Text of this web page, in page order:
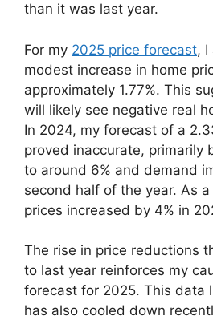
than it was last year.
For my 2025 price forecast, I
modest increase in home
approximately 1.77%. This
will likely see negative real
In 2024, my forecast of a
proved inaccurate, primarily
to around 6% and demand
second half of the year. As
prices increased by 4% in
The rise in price reductions
to last year reinforces my
forecast for 2025. This data
has also cooled down